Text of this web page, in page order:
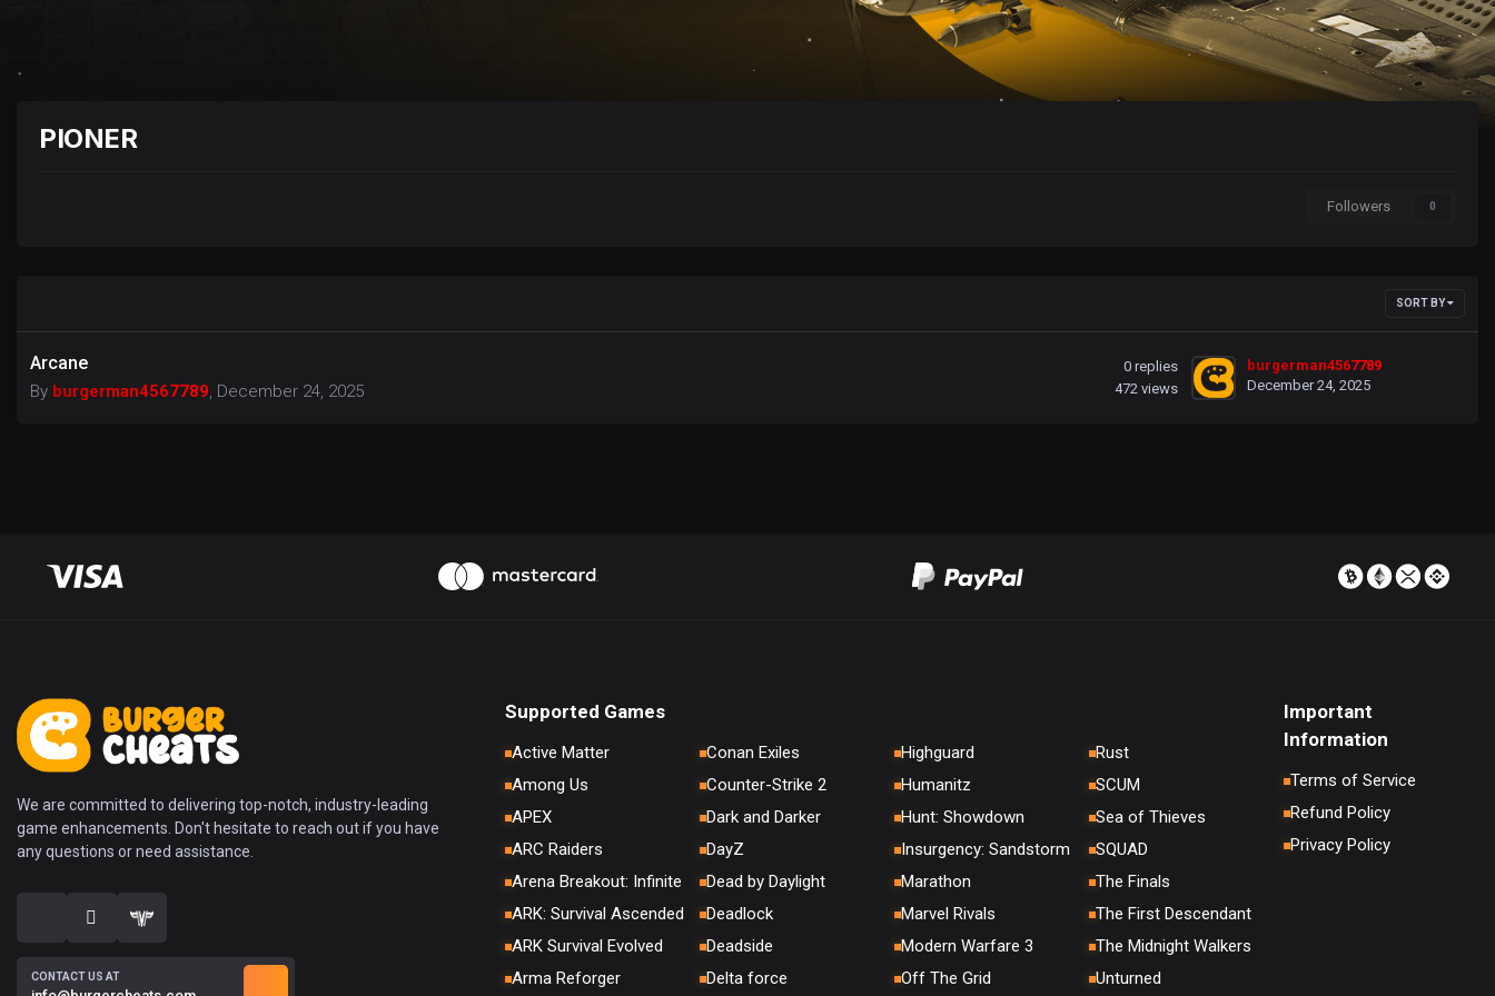
PIONER
Followers 0
SORT BY
Arcane
By burgerman4567789, December 24, 2025
0 replies
472 views
burgerman4567789
December 24, 2025
We are committed to delivering top-notch, industry-leading
game enhancements. Don't hesitate to reach out if you have
any questions or need assistance.
CONTACT US AT
Supported Games
Active Matter
Among Us
APEX
ARC Raiders
Arena Breakout: Infinite
ARK: Survival Ascended
ARK Survival Evolved
Arma Reforger
Conan Exiles
Counter-Strike 2
Dark and Darker
DayZ
Dead by Daylight
Deadlock
Deadside
Delta force
Highguard
Humanitz
Hunt: Showdown
Insurgency: Sandstorm
Marathon
Marvel Rivals
Modern Warfare 3
Off The Grid
Rust
SCUM
Sea of Thieves
SQUAD
The Finals
The First Descendant
The Midnight Walkers
Unturned
Important
Information
Terms of Service
Refund Policy
Privacy Policy